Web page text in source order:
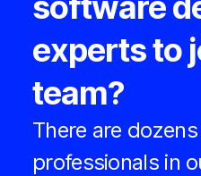
experts to
team?
There are
professionals in